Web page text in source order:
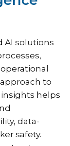
AI solutions
to
helps
data-
safety.